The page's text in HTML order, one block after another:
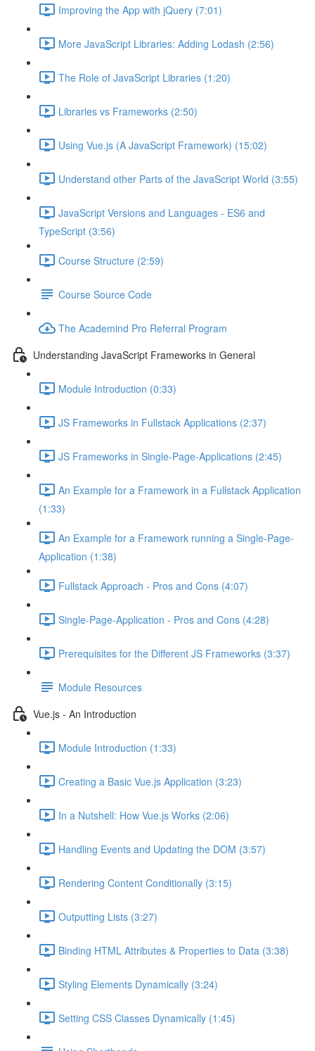
Improving the App with jQuery (7:01)
More JavaScript Libraries: Adding Lodash (2:56)
The Role of JavaScript Libraries (1:20)
Libraries vs Frameworks (2:50)
Using Vue.js (A JavaScript Framework) (15:02)
Understand other Parts of the JavaScript World (3:55)
JavaScript Versions and Languages - ES6 and
TypeScript (3:56)
Course Structure (2:59)
Course Source Code
The Academind Pro Referral Program
Understanding JavaScript Frameworks in General
Module Introduction (0:33)
JS Frameworks in Fullstack Applications (2:37)
JS Frameworks in Single-Page-Applications (2:45)
An Example for a Framework in a Fullstack Application
(1:33)
An Example for a Framework running a Single-Page-
Application (1:38)
Fullstack Approach - Pros and Cons (4:07)
Single-Page-Application - Pros and Cons (4:28)
Prerequisites for the Different JS Frameworks (3:37)
Module Resources
Vue.js - An Introduction
Module Introduction (1:33)
Creating a Basic Vue.js Application (3:23)
In a Nutshell: How Vue.js Works (2:06)
Handling Events and Updating the DOM (3:57)
Rendering Content Conditionally (3:15)
Outputting Lists (3:27)
Binding HTML Attributes & Properties to Data (3:38)
Styling Elements Dynamically (3:24)
Setting CSS Classes Dynamically (1:45)